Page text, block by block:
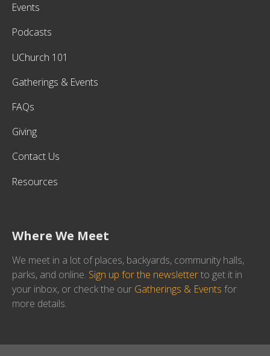
Events
Podcasts
UChurch 101
Gatherings & Events
FAQs
Giving
Contact Us
Resources
Where We Meet
We meet in a lot of places, backyards, community halls,
parks, and online. Sign up for the newsletterto get it in
your inbox, or check the our Gatherings & Events for
more details.